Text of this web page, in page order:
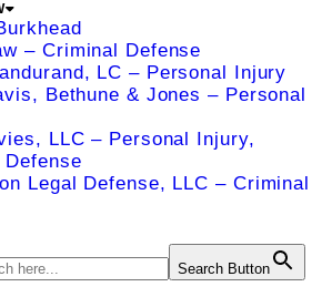
– Criminal Defense
LC – Personal Injury
Bethune & Jones – Personal
LLC – Personal Injury,
Legal Defense, LLC – Criminal
Search Button